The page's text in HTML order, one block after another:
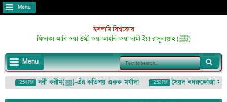
Menu
ইসলামি বিশ্বকোষ
ফিদাকা আবি ওয়া উম্মী ওয়া আহলি ওয়া দামী ইয়া রাসূলাল্লাহ (ﷺ)
Menu
12:54 PM নবী করীম(ﷺ)-এঁর কতিপয় একক মর্যাদা 12:52 PM
সৈয়দ বদরুদ্দোজা